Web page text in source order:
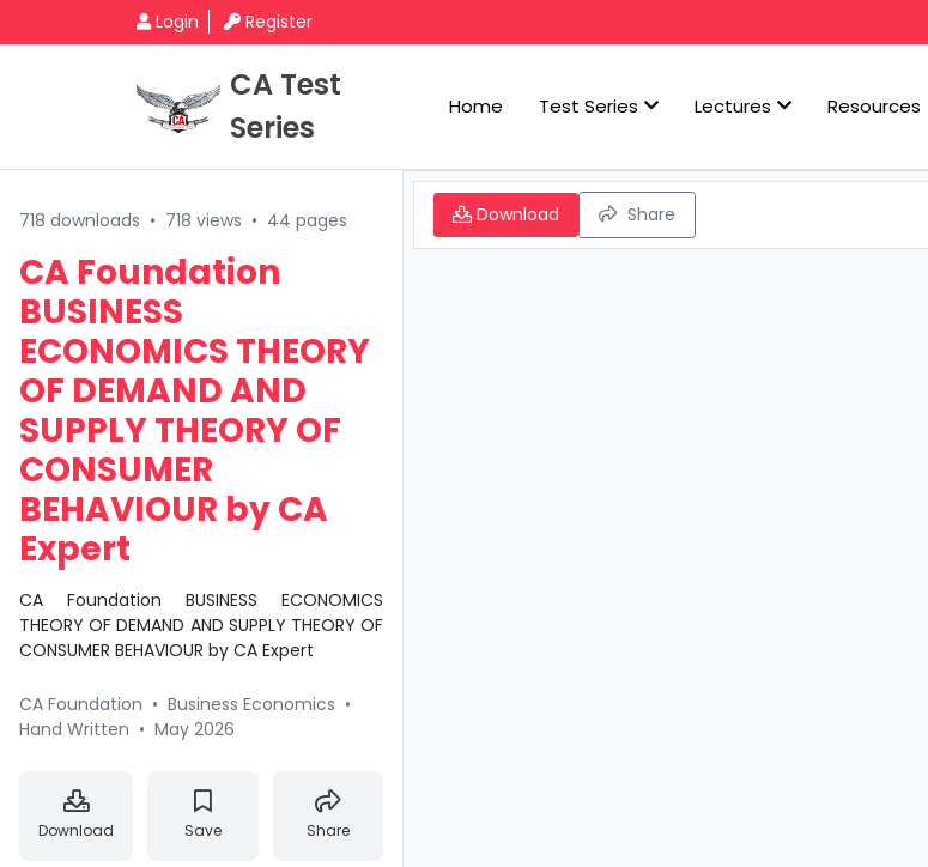
Login Register
CA Test
Series
Home Test Series Lectures Resources
718 downloads • 718 views • 44 pages
CA Foundation
BUSINESS
ECONOMICS THEORY
OF DEMAND AND
SUPPLY THEORY OF
CONSUMER
BEHAVIOUR by CA
Expert
CA Foundation BUSINESS ECONOMICS
THEORY OF DEMAND AND SUPPLY THEORY OF
CONSUMER BEHAVIOUR by CA Expert
CA Foundation • Business Economics •
Hand Written • May 2026
Download Save Share
Download Share